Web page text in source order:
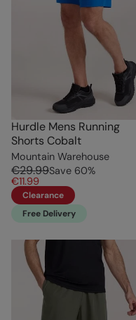
Hurdle Mens Running
Shorts Cobalt
Mountain Warehouse
€29.99Save 60%
€11.99
Clearance
Free Delivery